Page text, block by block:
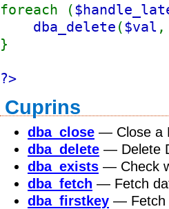
foreach (
dba_delete ($val
}
?>
Cuprins
dba_close — Close a
dba_delete — Delete
dba_exists — Check
dba_fetch — Fetch
dba_firstkey — Fetch